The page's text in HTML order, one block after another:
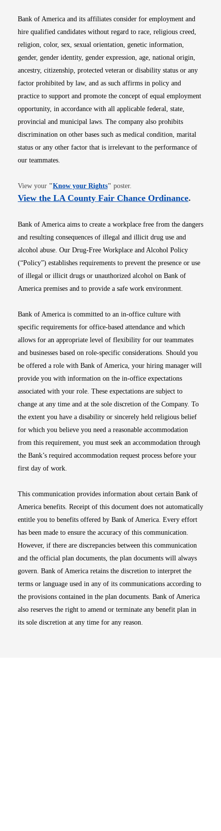
Bank of America and its affiliates consider for employment and
hire qualified candidates without regard to race, religious creed,
religion, color, sex, sexual orientation, genetic information,
gender, gender identity, gender expression, age, national origin,
ancestry, citizenship, protected veteran or disability status or any
factor prohibited by law, and as such affirms in policy and
practice to support and promote the concept of equal employment
opportunity, in accordance with all applicable federal, state,
provincial and municipal laws. The company also prohibits
discrimination on other bases such as medical condition, marital
status or any other factor that is irrelevant to the performance of
our teammates.
View your "Know your RightsOpens in new window
" poster.
View the LA County Fair Chance OrdinanceOpens
.
Bank of America aims to create a workplace free from the dangers
and resulting consequences of illegal and illicit drug use and
alcohol abuse. Our Drug-Free Workplace and Alcohol Policy
(“Policy”) establishes requirements to prevent the presence or use
of illegal or illicit drugs or unauthorized alcohol on Bank of
America premises and to provide a safe work environment.
Bank of America is committed to an in-office culture with
specific requirements for office-based attendance and which
allows for an appropriate level of flexibility for our teammates
and businesses based on role-specific considerations. Should you
be offered a role with Bank of America, your hiring manager will
provide you with information on the in-office expectations
associated with your role. These expectations are subject to
change at any time and at the sole discretion of the Company. To
the extent you have a disability or sincerely held religious belief
for which you believe you need a reasonable accommodation
from this requirement, you must seek an accommodation through
the Bank’s required accommodation request process before your
first day of work.
This communication provides information about certain Bank of
America benefits. Receipt of this document does not automatically
entitle you to benefits offered by Bank of America. Every effort
has been made to ensure the accuracy of this communication.
However, if there are discrepancies between this communication
and the official plan documents, the plan documents will always
govern. Bank of America retains the discretion to interpret the
terms or language used in any of its communications according to
the provisions contained in the plan documents. Bank of America
also reserves the right to amend or terminate any benefit plan in
its sole discretion at any time for any reason.